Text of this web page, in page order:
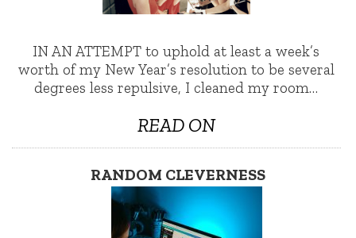
IN AN ATTEMPT to uphold at least a week’s
worth of my New Year’s resolution to be several
degrees less repulsive, I cleaned my room…
READ ON
RANDOM CLEVERNESS